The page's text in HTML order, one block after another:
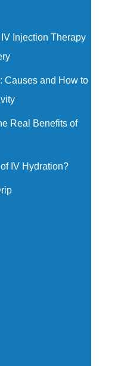
Injection Therapy
Causes and How to
Real Benefits of
IV Hydration?